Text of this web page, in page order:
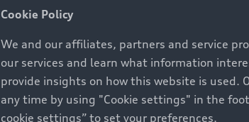
Offers
Cookie Policy
We and our affiliates, partners and service
our services and learn what information
provide insights on how this website is used.
any time by using "Cookie settings" in the
cookie settings” to set your preferences.